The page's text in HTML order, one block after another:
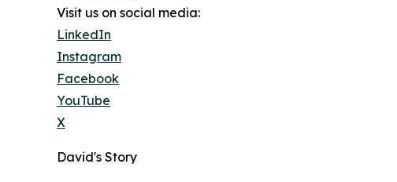
Visit us on social media:
LinkedIn
Instagram
Facebook
YouTube
X
David's Story